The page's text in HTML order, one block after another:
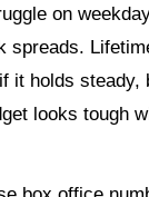
on
spreads.
it holds steady,
looks tough